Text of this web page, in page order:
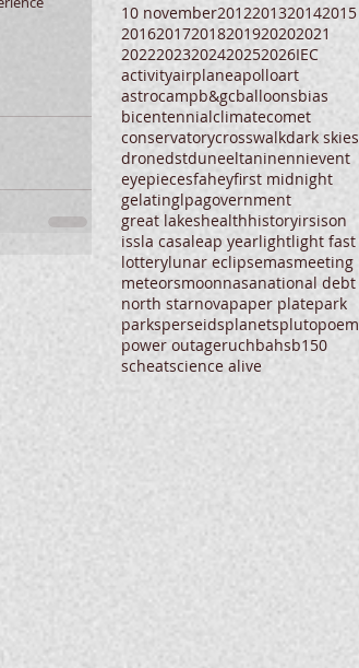
10 november2012201320142015
201620172018201920202021
20222023202420252026IEC
activityairplaneapolloart
astrocampb&gcballoonsbias
bicentennialclimatecomet
conservatorycrosswalkdark skies
dronedstduneeltaninennievent
eyepiecesfaheyfirst midnight
gelatinglpagovernment
great lakeshealthhistoryirsison
issla casaleap yearlightlight fast
lotterylunar eclipsemasmeeting
meteorsmoonnasanational debt
north starnovapaper platepark
parksperseidsplanetsplutopoem
power outageruchbahsb150
scheatscience alive